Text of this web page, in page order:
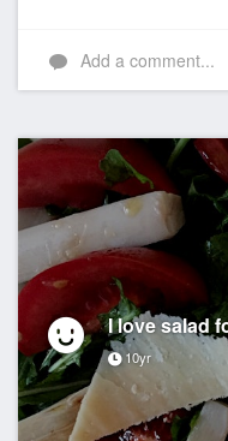
Add a comment...
I love salad
10yr